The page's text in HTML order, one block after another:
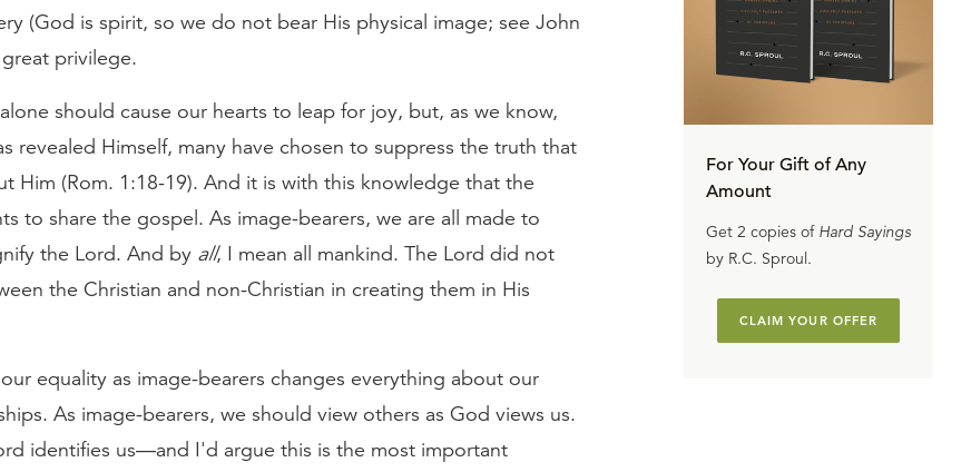
(God is spirit, so we do not bear His physical image; see John
privilege.
should cause our hearts to leap for joy, but, as we know,
revealed Himself, many have chosen to suppress the truth that
Him (Rom. 1:18-19). And it is with this knowledge that the
to share the gospel. As image-bearers, we are all made to
the Lord. And by all, I mean all mankind. The Lord did not
the Christian and non-Christian in creating them in His
equality as image-bearers changes everything about our
As image-bearers, we should view others as God views us.
identifies us—and I'd argue this is the most important
For Your Gift of Any
Amount
Get 2 copies of Hard Sayings
by R.C. Sproul.
CLAIM YOUR OFFER